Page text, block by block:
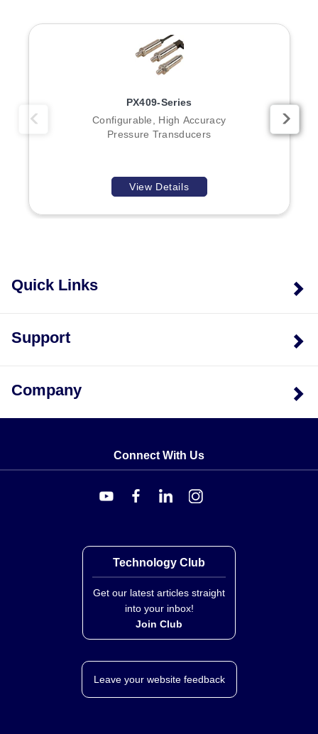
PX409-Series
Configurable, High Accuracy
Pressure Transducers
View Details
Quick Links
Support
Company
Connect With Us
Technology Club
Get our latest articles straight
into your inbox!
Join Club
Leave your website feedback